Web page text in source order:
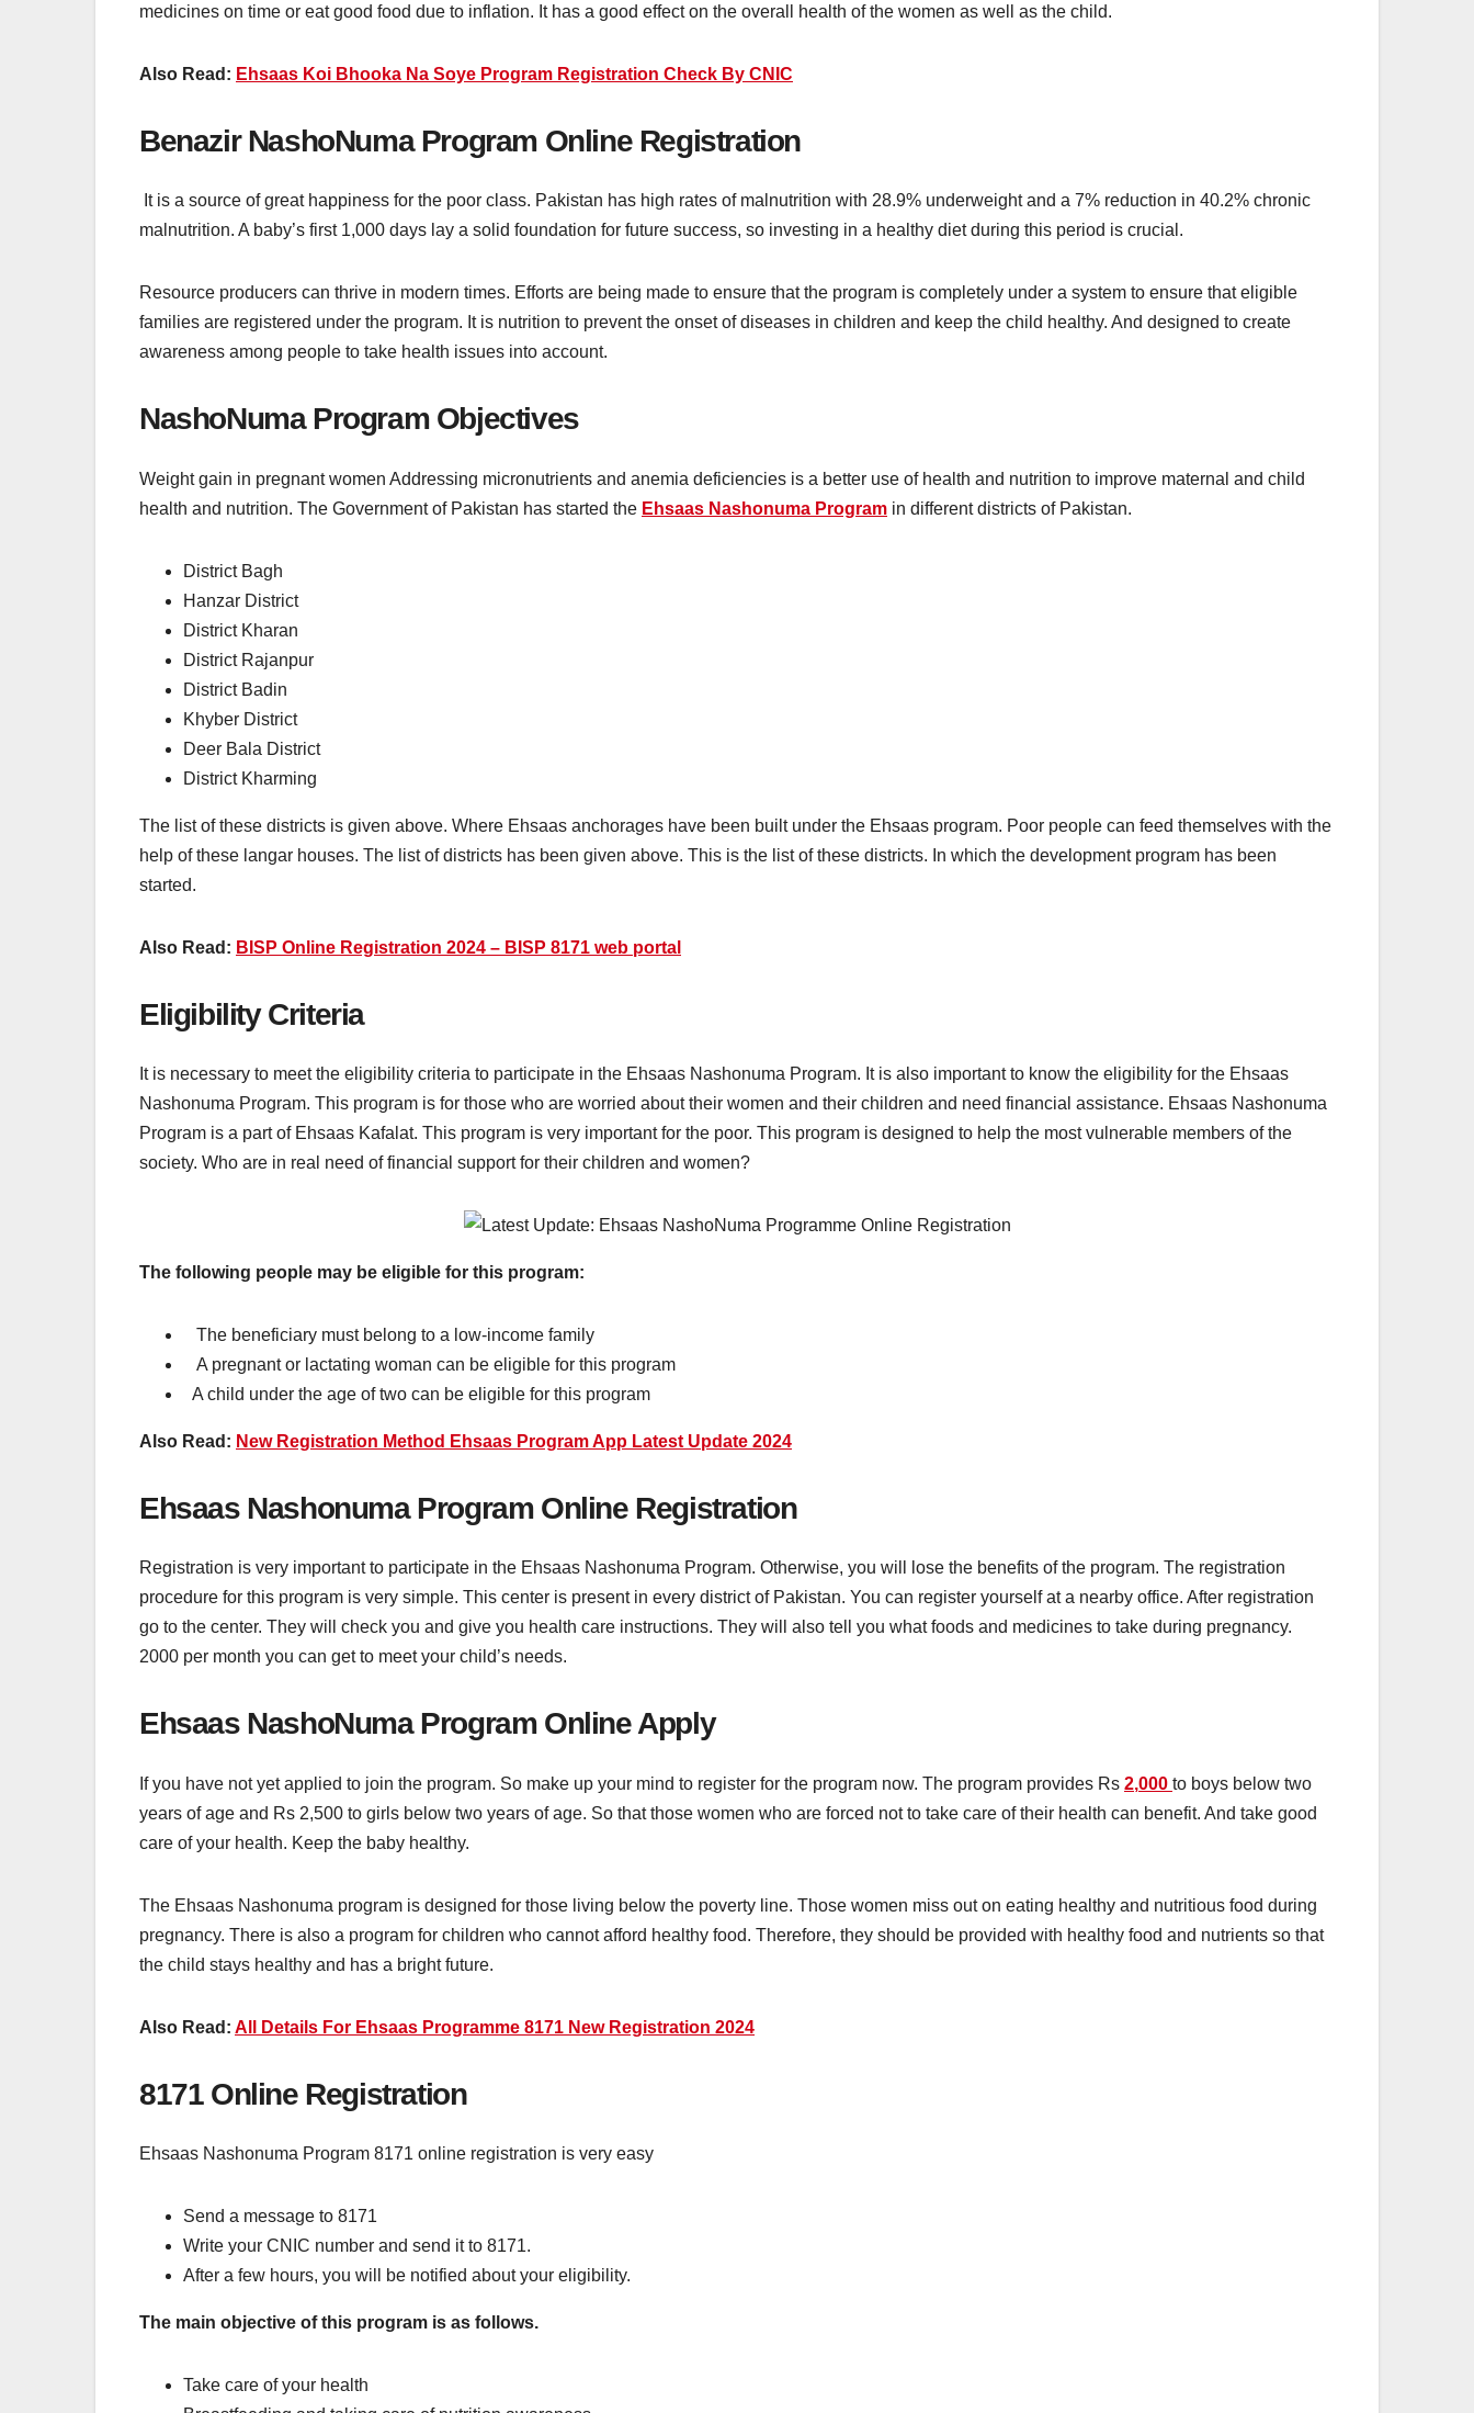
medicines on time or eat good food due to inflation. It has a good effect on the overall health of the women as well as the child.
Also Read: Ehsaas Koi Bhooka Na Soye Program Registration Check By CNIC
Benazir NashoNuma Program Online Registration
It is a source of great happiness for the poor class. Pakistan has high rates of malnutrition with 28.9% underweight and a 7% reduction in 40.2% chronic
malnutrition. A baby’s first 1,000 days lay a solid foundation for future success, so investing in a healthy diet during this period is crucial.
Resource producers can thrive in modern times. Efforts are being made to ensure that the program is completely under a system to ensure that eligible
families are registered under the program. It is nutrition to prevent the onset of diseases in children and keep the child healthy. And designed to create
awareness among people to take health issues into account.
NashoNuma Program Objectives
Weight gain in pregnant women Addressing micronutrients and anemia deficiencies is a better use of health and nutrition to improve maternal and child
health and nutrition. The Government of Pakistan has started the Ehsaas Nashonuma Program in different districts of Pakistan.
District Bagh
Hanzar District
District Kharan
District Rajanpur
District Badin
Khyber District
Deer Bala District
District Kharming
The list of these districts is given above. Where Ehsaas anchorages have been built under the Ehsaas program. Poor people can feed themselves with the
help of these langar houses. The list of districts has been given above. This is the list of these districts. In which the development program has been
started.
Also Read: BISP Online Registration 2024 – BISP 8171 web portal
Eligibility Criteria
It is necessary to meet the eligibility criteria to participate in the Ehsaas Nashonuma Program. It is also important to know the eligibility for the Ehsaas
Nashonuma Program. This program is for those who are worried about their women and their children and need financial assistance. Ehsaas Nashonuma
Program is a part of Ehsaas Kafalat. This program is very important for the poor. This program is designed to help the most vulnerable members of the
society. Who are in real need of financial support for their children and women?
The following people may be eligible for this program:
The beneficiary must belong to a low-income family
A pregnant or lactating woman can be eligible for this program
A child under the age of two can be eligible for this program
Also Read: New Registration Method Ehsaas Program App Latest Update 2024
Ehsaas Nashonuma Program Online Registration
Registration is very important to participate in the Ehsaas Nashonuma Program. Otherwise, you will lose the benefits of the program. The registration
procedure for this program is very simple. This center is present in every district of Pakistan. You can register yourself at a nearby office. After registration
go to the center. They will check you and give you health care instructions. They will also tell you what foods and medicines to take during pregnancy.
2000 per month you can get to meet your child’s needs.
Ehsaas NashoNuma Program Online Apply
If you have not yet applied to join the program. So make up your mind to register for the program now. The program provides Rs 2,000 to boys below two
years of age and Rs 2,500 to girls below two years of age. So that those women who are forced not to take care of their health can benefit. And take good
care of your health. Keep the baby healthy.
The Ehsaas Nashonuma program is designed for those living below the poverty line. Those women miss out on eating healthy and nutritious food during
pregnancy. There is also a program for children who cannot afford healthy food. Therefore, they should be provided with healthy food and nutrients so that
the child stays healthy and has a bright future.
Also Read: All Details For Ehsaas Programme 8171 New Registration 2024
8171 Online Registration
Ehsaas Nashonuma Program 8171 online registration is very easy
Send a message to 8171
Write your CNIC number and send it to 8171.
After a few hours, you will be notified about your eligibility.
The main objective of this program is as follows.
Take care of your health